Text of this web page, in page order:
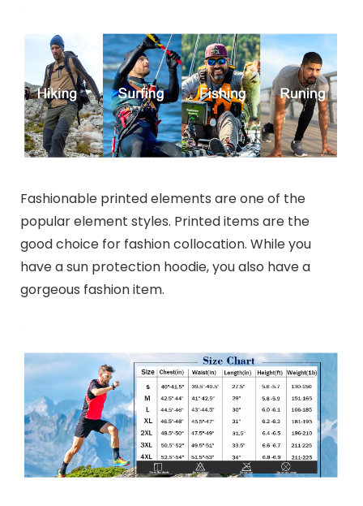
Fashionable printed elements are one of the
popular element styles. Printed items are the
good choice for fashion collocation. While you
have a sun protection hoodie, you also have a
gorgeous fashion item.